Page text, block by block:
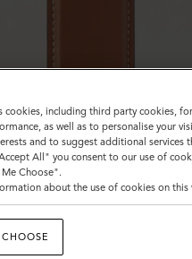
cookies, including third party cookies,
as well as to personalise your
and to suggest additional services
All" you consent to our use of
Choose".
about the use of cookies on this